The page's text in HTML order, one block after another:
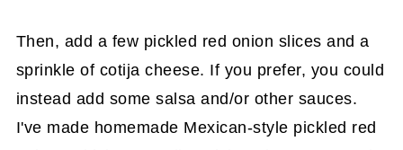
Then, add a few pickled red onion slices and a
sprinkle of cotija cheese. If you prefer, you could
instead add some salsa and/or other sauces.
I've made homemade Mexican-style pickled red